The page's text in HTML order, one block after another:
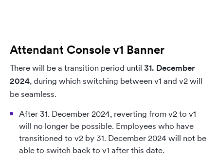
Attendant Console v1 Banner
There will be a transition period until 31. December
2024, during which switching between v1 and v2 will
be seamless.
After 31. December 2024, reverting from v2 to v1
will no longer be possible. Employees who have
transitioned to v2 by 31. December 2024 will not be
able to switch back to v1 after this date.